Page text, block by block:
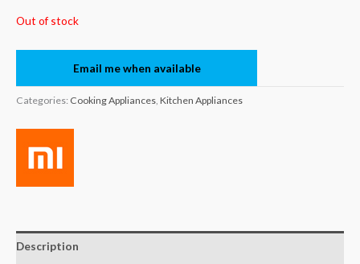
Out of stock
Email me when available
Categories: Cooking Appliances, Kitchen Appliances
Description